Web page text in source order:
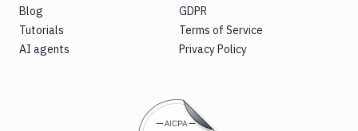
Blog
Tutorials
AI agents
GDPR
Terms of Service
Privacy Policy